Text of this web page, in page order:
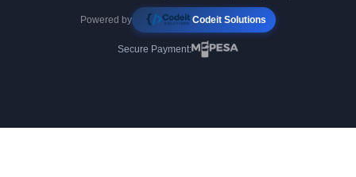
Powered by Codeit Solutions
Secure Payment: